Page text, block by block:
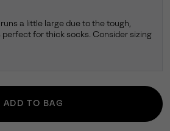
a little large due to the tough,
perfect for thick socks. Consider sizing
ADD TO BAG